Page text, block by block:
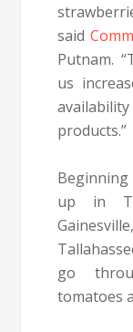
said
Putnam.
us
products.”
up in
go
tomatoes